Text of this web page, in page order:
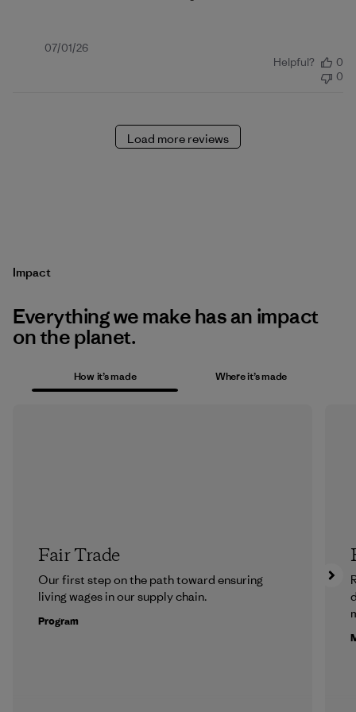
Published
07/01/26
Helpful?
0
0
Load more reviews
Impact
Everything we make has an impact
on the planet.
How it’s made Where it’s made
Fair Trade
Our first step on the path toward ensuring
living wages in our supply chain.
Program